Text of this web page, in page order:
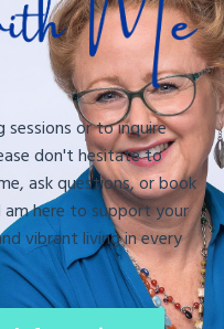
or to inquire
don't hesitate to
ask questions, or book
here to support your
vibrant living in every